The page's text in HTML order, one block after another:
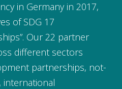
in Germany in 2017,
of SDG 17
Our 22 partner
different sectors
partnerships, not-